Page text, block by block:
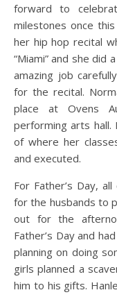
forward to
milestones once
her hip hop recital
“Miami” and she did
amazing job
for the recital.
place at Ovens
performing arts
of where her
and executed.
For Father’s Day,
for the husbands to
out for the
Father’s Day and
planning on doing
girls planned a
him to his gifts.